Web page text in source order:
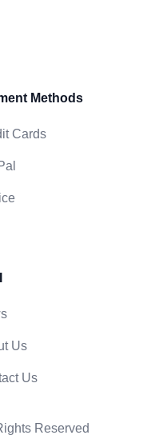
Methods
Cards
Us
Us
Reserved